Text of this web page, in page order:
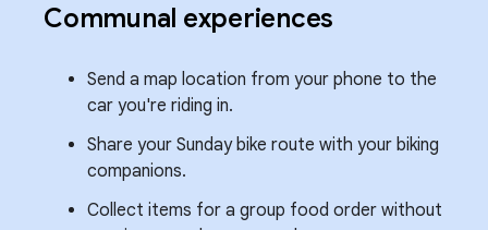
Communal experiences
Send a map location from your phone to the
car you're riding in.
Share your Sunday bike route with your biking
companions.
Collect items for a group food order without